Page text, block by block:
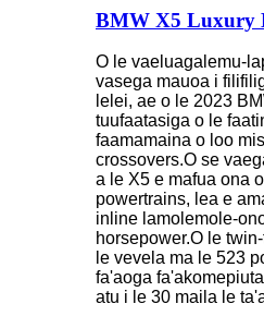
BMW X5 Luxury
O le vaeluagalemu-
vasega mauoa i
lelei, ae o le 2023
tuufaatasiga o le
faamamaina o loo
crossovers.O se
a le X5 e mafua ona
powertrains, lea e
inline lamolemole-
horsepower.O le
le vevela ma le 523
fa'aoga
atu i le 30 maila le